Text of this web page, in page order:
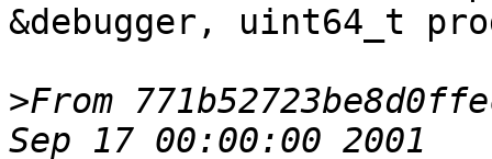
&debugger, uint64_t
>From